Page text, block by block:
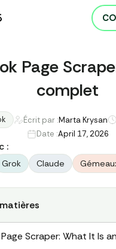
Page
complet
Écrit par :Marta Krysan
Date :April 17, 2026
:
Grok Claude
Scraper: What It Is